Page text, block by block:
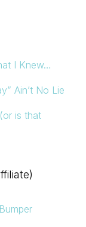
I Knew…
Ain’t No Lie
is that